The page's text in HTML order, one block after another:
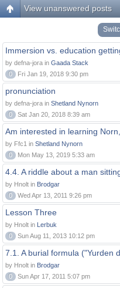
View unanswered posts
Immersion vs. education
by defna-jora in Gaada Stack
0
Fri Jan 19, 2018 9:30 pm
pronunciation
by defna-jora in Shetland Nynorn
0
Sat Jan 20, 2018 8:39 am
Am interested in learning
by Ffc1 in Shetland Nynorn
0
Mon May 13, 2019 5:33 am
4.4. A riddle about a man
by Hnolt in Brodgar
0
Wed Apr 13, 2011 9:26 pm
Lesson Three
by Hnolt in Lerbuk
0
Sun Aug 11, 2013 10:12 pm
7.1. A burial formula ("Yurden
by Hnolt in Brodgar
0
Sun Apr 17, 2011 5:07 pm